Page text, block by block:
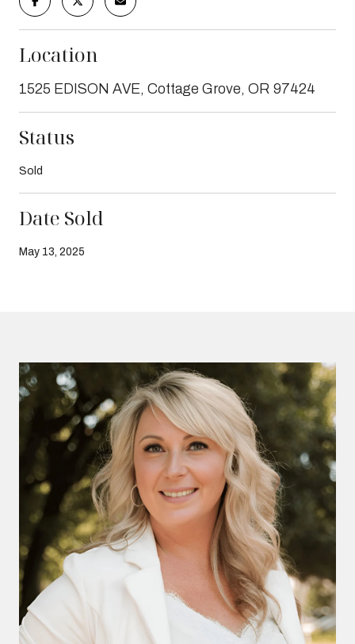
Location
1525 EDISON AVE, Cottage Grove, OR 97424
Status
Sold
Date Sold
May 13, 2025